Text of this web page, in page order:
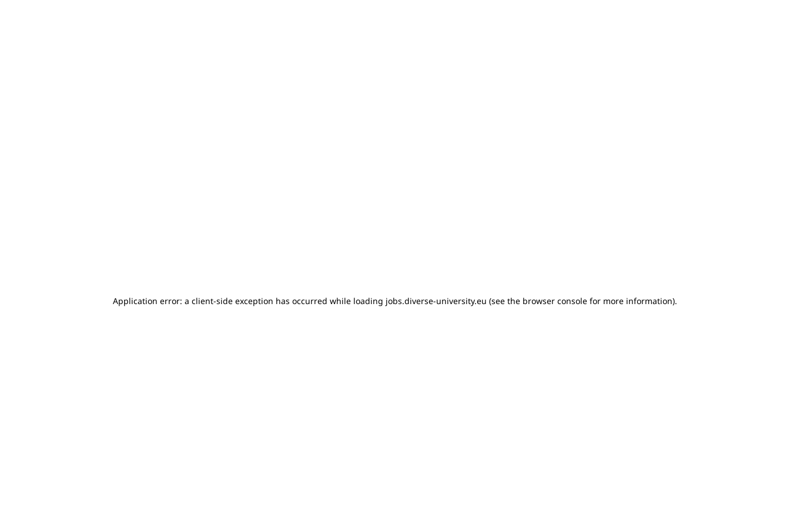
Application error: a client-side exception has occurred while loading jobs.diverse-university.eu (see the browser console for more information).